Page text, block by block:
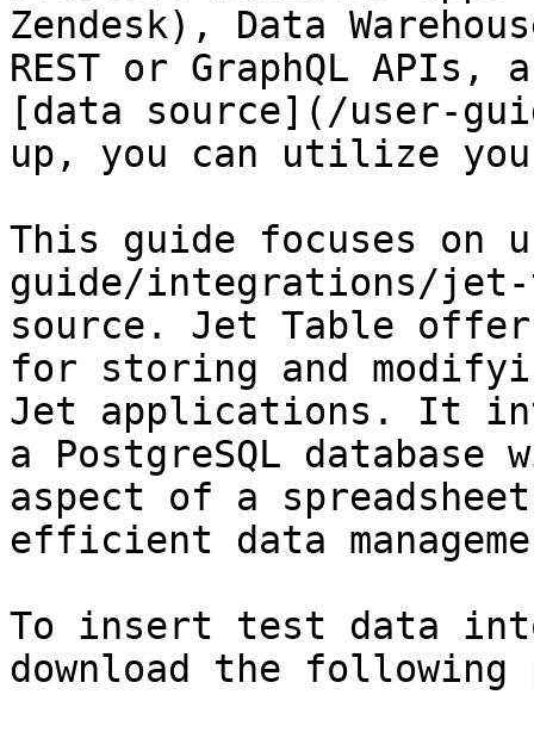
Zendesk), Data
REST or GraphQL
[data source](/user-
up, you can utilize
This guide focuses on
guide/integrations/jet-
source. Jet Table
for storing and
Jet applications. It
a PostgreSQL
aspect of a
efficient data
To insert test data
download the